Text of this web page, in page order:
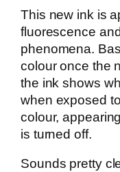
This new ink is
fluorescence
phenomena.
colour once the
the ink shows
when exposed
colour,
is turned off.
Sounds pretty